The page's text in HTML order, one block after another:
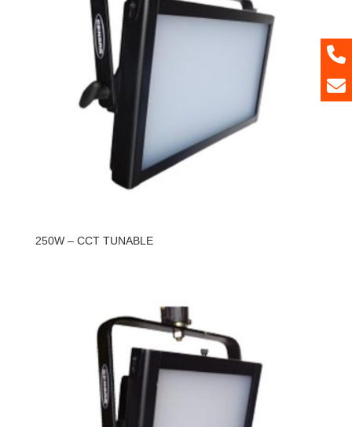
250W – CCT TUNABLE